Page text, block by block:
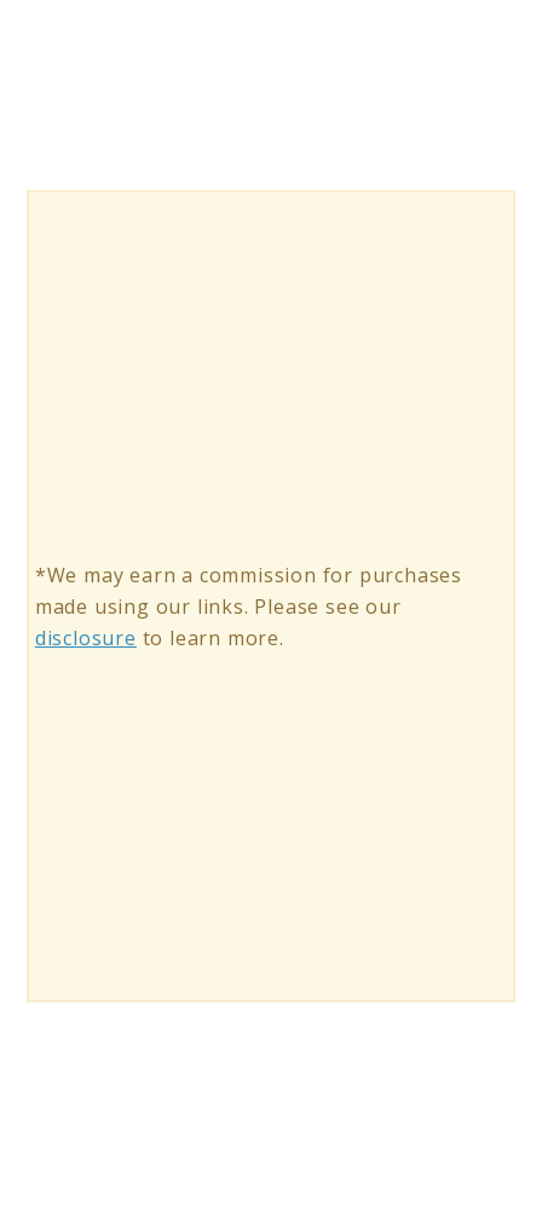
*We may earn a commission for purchases
made using our links. Please see our
disclosure to learn more.